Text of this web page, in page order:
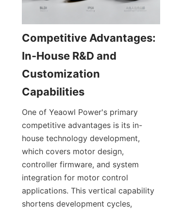
Competitive Advantages:
In-House R&D and
Customization
One of Yeaowl Power's primary
competitive advantages is its in-
house technology development,
which covers motor design,
controller firmware, and system
integration for motor control
applications. This vertical capability
shortens development cycles,